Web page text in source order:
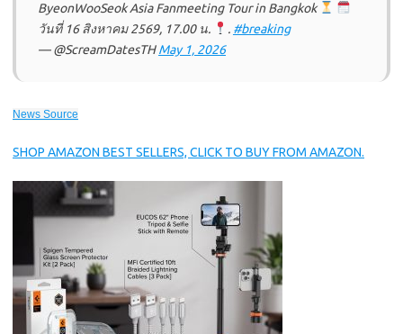
ByeonWooSeok Asia Fanmeeting Tourin Bangkok
วันที่ 16 สิงหาคม 2569, 17.00 น.
. #breaking
— @ScreamDatesTHMay 1, 2026
News Source
SHOP AMAZON BEST SELLERS, CLICK TO BUY FROM AMAZON.